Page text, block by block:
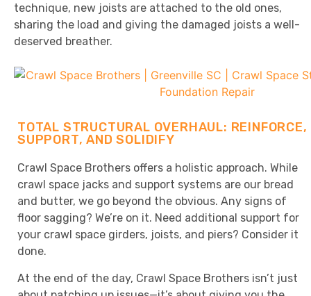
technique, new joists are attached to the old ones,
sharing the load and giving the damaged joists a well-
deserved breather.
TOTAL STRUCTURAL OVERHAUL: REINFORCE,
SUPPORT, AND SOLIDIFY
Crawl Space Brothers offers a holistic approach. While
crawl space jacks and support systems are our bread
and butter, we go beyond the obvious. Any signs of
floor sagging? We’re on it. Need additional support for
your crawl space girders, joists, and piers? Consider it
done.
At the end of the day, Crawl Space Brothers isn’t just